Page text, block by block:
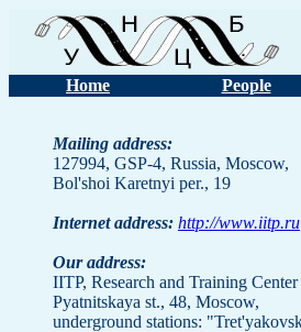
Home People
Mailing address:
127994, GSP-4, Russia, Moscow,
Bol'shoi Karetnyi per., 19
Internet address: http://www.iitp.ru
Our address:
IITP, Research and Training
Pyatnitskaya st., 48, Moscow,
underground stations: